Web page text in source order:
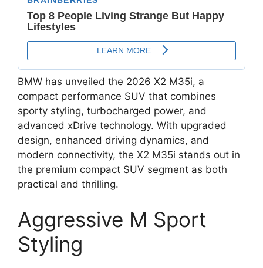
BMW has unveiled the 2026 X2 M35i, a
compact performance SUV that combines
sporty styling, turbocharged power, and
advanced xDrive technology. With upgraded
design, enhanced driving dynamics, and
modern connectivity, the X2 M35i stands out in
the premium compact SUV segment as both
practical and thrilling.
Aggressive M Sport
Styling